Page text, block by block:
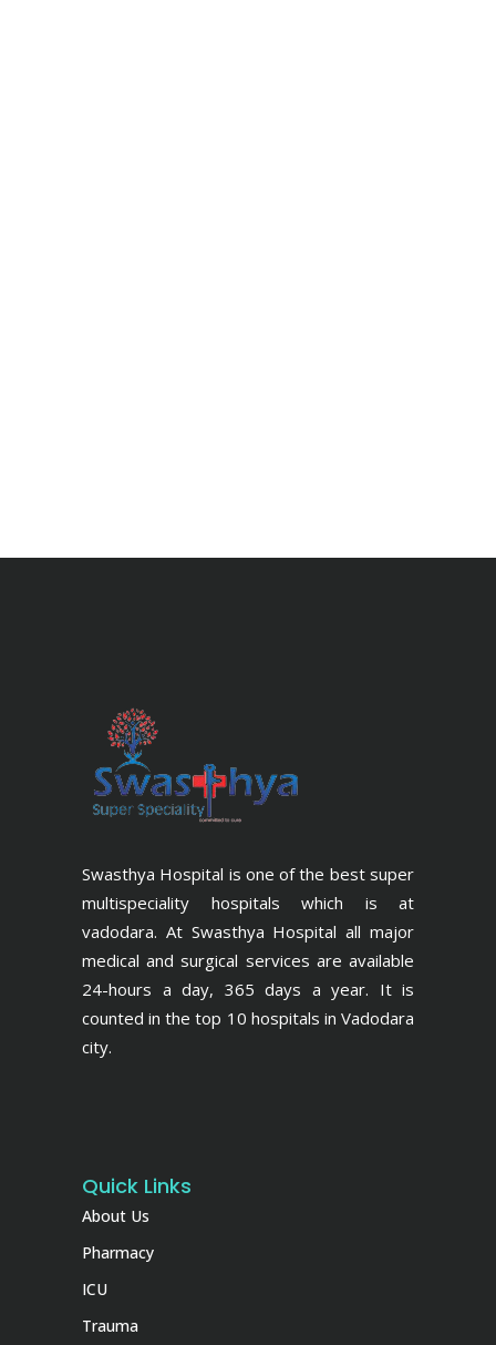
Swasthya Hospital is one of the best super
multispeciality hospitals which is at
vadodara. At Swasthya Hospital all major
medical and surgical services are available
24-hours a day, 365 days a year. It is
counted in the top 10 hospitals in Vadodara
city.
Quick Links
About Us
Pharmacy
ICU
Trauma